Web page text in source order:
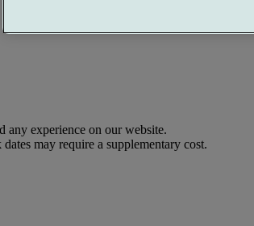
any experience on our website.
may require a supplementary cost.